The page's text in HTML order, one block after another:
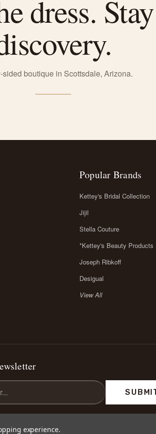
dress.
sided boutique in Scottsdale, Arizona.
Popular Brands
Kettey's Bridal Collection
Jijil
Stella Couture
*Kettey's Beauty Products
Joseph Ribkoff
Desigual
View All
experience.